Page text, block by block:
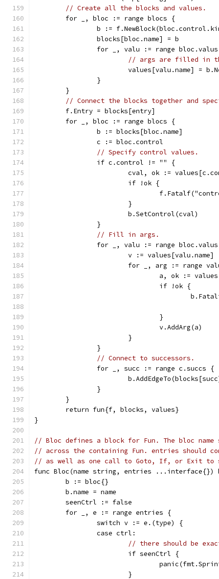
// Create all the blocks and values.
	for _, bloc := range blocs {
b :=
		blocks[bloc.name] = b
for _, valu := range
// args are filled in
values[valu.name] =
		}
	}
// Connect the blocks together and
	f.Entry = blocks[entry]
	for _, bloc := range blocs {
		b := blocks[bloc.name]
		c := bloc.control
// Specify control values.
		if c.control != "" {
cval, ok :=
			if !ok {
			}
			b.SetControl(cval)
		}
// Fill in args.
for _, valu := range
			v := values[valu.name]
for _, arg := range
a, ok :=
				if !ok {
				}
				v.AddArg(a)
			}
		}
// Connect to successors.
		for _, succ := range c.succs {
		}
	}
	return fun{f, blocks, values}
}
// Bloc defines a block for Fun. The bloc name
// across the containing Fun. entries should
// as well as one call to Goto, If, or Exit to
func Bloc(name string, entries ...interface{})
	b := bloc{}
	b.name = name
	seenCtrl := false
	for _, e := range entries {
		switch v := e.(type) {
		case ctrl:
// there should be
			if seenCtrl {
			}